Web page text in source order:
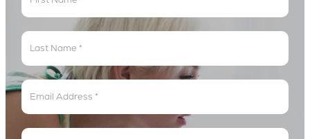
In
The
Lyric
Loop